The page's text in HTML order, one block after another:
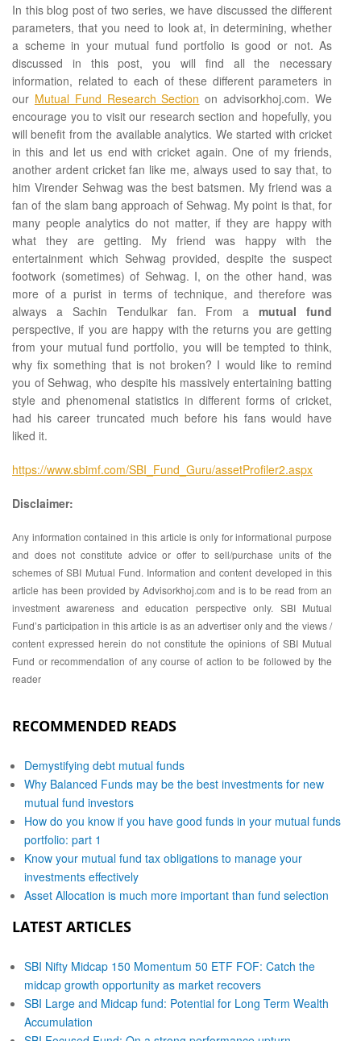
In this blog post of two series, we have discussed the different
parameters, that you need to look at, in determining, whether
a scheme in your mutual fund portfolio is good or not. As
discussed in this post, you will find all the necessary
information, related to each of these different parameters in
our Mutual Fund Research Section on advisorkhoj.com. We
encourage you to visit our research section and hopefully, you
will benefit from the available analytics. We started with cricket
in this and let us end with cricket again. One of my friends,
another ardent cricket fan like me, always used to say that, to
him Virender Sehwag was the best batsmen. My friend was a
fan of the slam bang approach of Sehwag. My point is that, for
many people analytics do not matter, if they are happy with
what they are getting. My friend was happy with the
entertainment which Sehwag provided, despite the suspect
footwork (sometimes) of Sehwag. I, on the other hand, was
more of a purist in terms of technique, and therefore was
always a Sachin Tendulkar fan. From amutual fund
perspective, if you are happy with the returns you are getting
from your mutual fund portfolio, you will be tempted to think,
why fix something that is not broken? I would like to remind
you of Sehwag, who despite his massively entertaining batting
style and phenomenal statistics in different forms of cricket,
had his career truncated much before his fans would have
liked it.
https://www.sbimf.com/SBI_Fund_Guru/assetProfiler2.aspx
Disclaimer:
Any information contained in this article is only for informational purpose
and does not constitute advice or offer to sell/purchase units of the
schemes of SBI Mutual Fund. Information and content developed in this
article has been provided by Advisorkhoj.com and is to be read from an
investment awareness and education perspective only. SBI Mutual
Fund’s participation in this article is as an advertiser only and the views /
content expressed herein do not constitute the opinions of SBI Mutual
Fund or recommendation of any course of action to be followed by the
reader
RECOMMENDED READS
Demystifying debt mutual funds
Why Balanced Funds may be the best investments for new
mutual fund investors
How do you know if you have good funds in your mutual funds
portfolio: part 1
Know your mutual fund tax obligations to manage your
investments effectively
Asset Allocation is much more important than fund selection
LATEST ARTICLES
SBI Nifty Midcap 150 Momentum 50 ETF FOF: Catch the
midcap growth opportunity as market recovers
SBI Large and Midcap fund: Potential for Long Term Wealth
Accumulation